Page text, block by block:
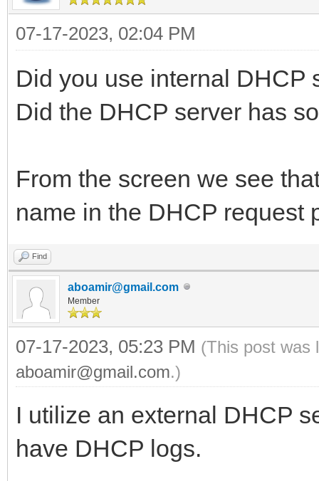
07-17-2023, 02:04 PM
Did you use internal DHCP
Did the DHCP server has
From the screen we see
name in the DHCP request
Find
aboamir@gmail.com
Member
07-17-2023, 05:23 PM (This post was
aboamir@gmail.com.)
I utilize an external DHCP
have DHCP logs.